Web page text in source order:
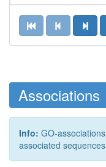
AT1G61040
VIP5
AT1G75380
BBD1,
AT1G78140
No alias
AT1G78830
No alias
AT1G78920
AVPL1,
AT2G01620
MEE11
Associations
Info: GO-
associated